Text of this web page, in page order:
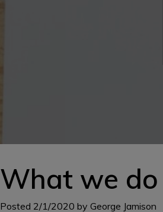
What we do
Posted 2/1/2020 byGeorge Jamison